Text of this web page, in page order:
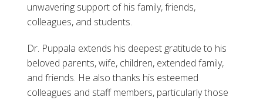
unwavering support of his family, friends,
colleagues, and students.
Dr. Puppala extends his deepest gratitude to his
beloved parents, wife, children, extended family,
and friends. He also thanks his esteemed
colleagues and staff members, particularly those